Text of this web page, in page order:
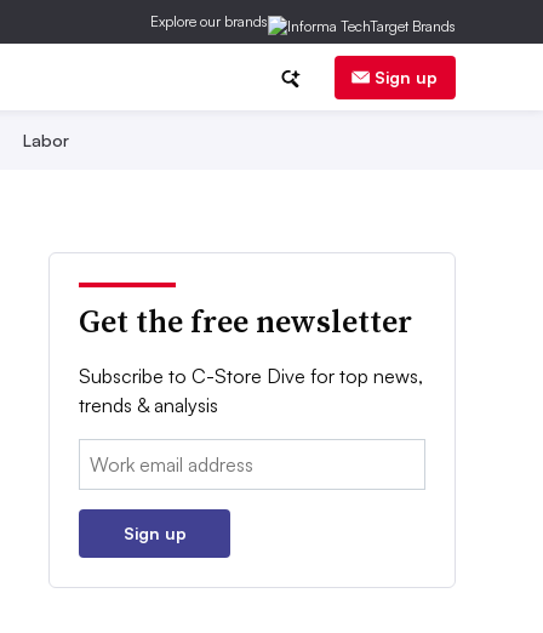
Explore our brands
Sign up
Labor
Get the free newsletter
Subscribe to C-Store Dive for top news,
trends & analysis
Email:
Sign up